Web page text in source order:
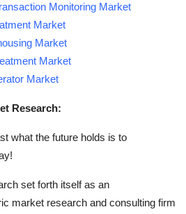
Monitoring Market
Market
Market
Market
Market
Research:
what the future holds is to
set forth itself as an
market research and consulting firm